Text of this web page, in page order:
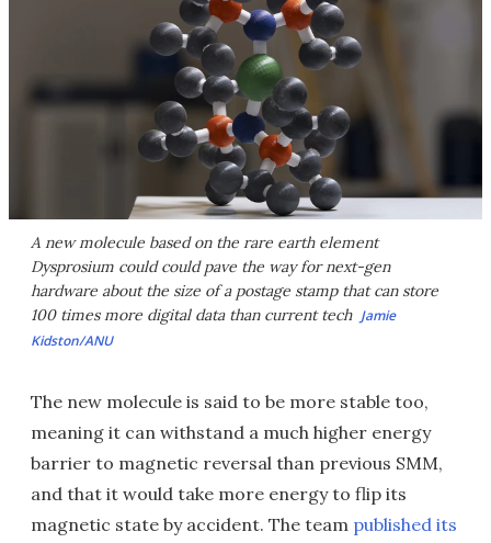
A new molecule based on the rare earth element
Dysprosium could could pave the way for next-gen
hardware about the size of a postage stamp that can store
100 times more digital data than current tech Jamie
Kidston/ANU
The new molecule is said to be more stable too,
meaning it can withstand a much higher energy
barrier to magnetic reversal than previous SMM,
and that it would take more energy to flip its
magnetic state by accident. The team published its